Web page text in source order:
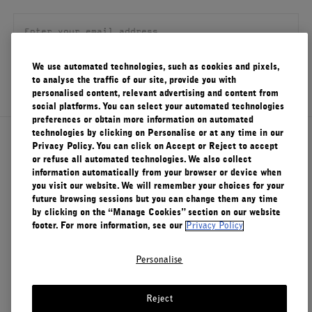
Account
(0)
About Le Labo
Client Care
Visit Us
SIGN UP
We use automated technologies, such as cookies and pixels,
to analyse the traffic of our site, provide you with
personalised content, relevant advertising and content from
social platforms. You can select your automated technologies
preferences or obtain more information on automated
technologies by clicking on Personalise or at any time in our
Privacy Policy. You can click on Accept or Reject to accept
or refuse all automated technologies. We also collect
information automatically from your browser or device when
you visit our website. We will remember your choices for your
future browsing sessions but you can change them any time
by clicking on the “Manage Cookies” section on our website
footer. For more information, see our
Privacy Policy
Personalise
Reject